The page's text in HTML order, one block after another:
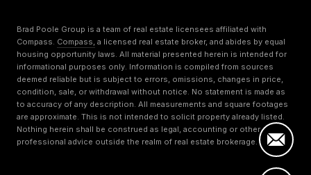
Brad Poole Group is a team of real estate licensees affiliated with
Compass. Compass, a licensed real estate broker, and abides by equal
housing opportunity laws. All material presented herein is intended for
informational purposes only. Information is compiled from sources
deemed reliable but is subject to errors, omissions, changes in price,
condition, sale, or withdrawal without notice. No statement is made as
to accuracy of any description. All measurements and square footages
are approximate. This is not intended to solicit property already listed.
Nothing herein shall be construed as legal, accounting or other
professional advice outside the realm of real estate brokerage.